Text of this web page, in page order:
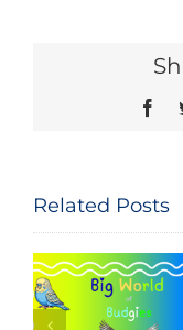
Related Posts
Trans